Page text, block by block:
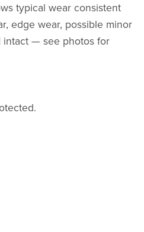
typical wear consistent
edge wear, possible minor
intact — see photos for